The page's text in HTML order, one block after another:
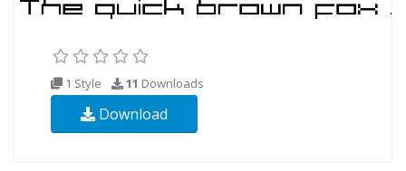
1 Style 11 Downloads
Download